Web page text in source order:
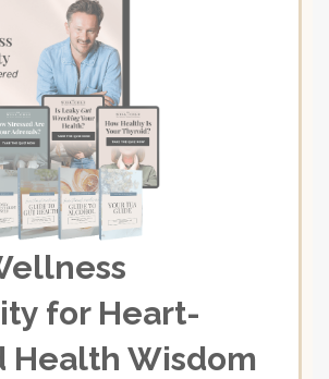
for Heart-
Health Wisdom